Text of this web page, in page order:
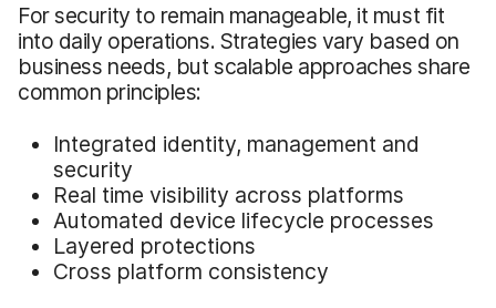
For security to remain manageable, it must fit
into daily operations. Strategies vary based on
business needs, but scalable approaches share
common principles:
Integrated identity, management and
security
Real time visibility across platforms
Automated device lifecycle processes
Layered protections
Cross platform consistency